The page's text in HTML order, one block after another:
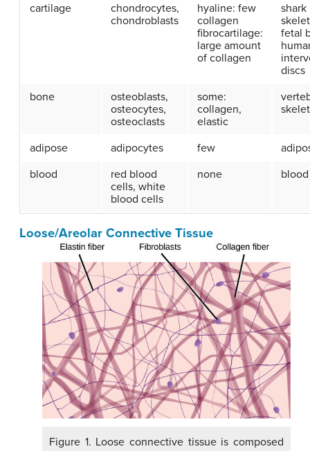
cartilage
chondrocytes,
chondroblasts
hyaline: few
collagen
fibrocartilage:
large amount
of collagen
shark
fetal
discs
bone
osteoblasts,
osteocytes,
osteoclasts
some:
collagen,
elastic
adipose adipocytes few
blood
red blood
cells, white
blood cells
none blood
Loose/Areolar Connective Tissue
Figure 1. Loose connective tissue is composed